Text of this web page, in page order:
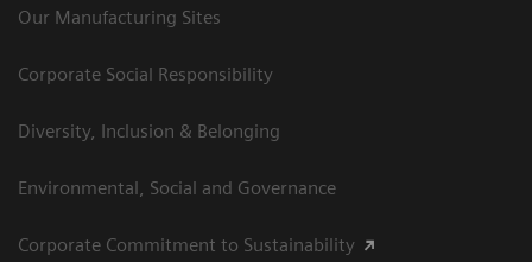
Our Manufacturing Sites
Corporate Social Responsibility
Diversity, Inclusion & Belonging
Environmental, Social and Governance
Corporate Commitment to Sustainability